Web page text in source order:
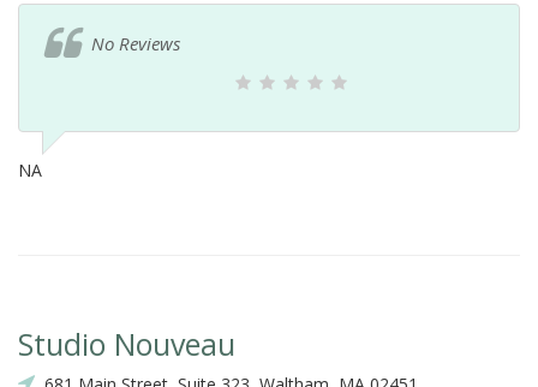
No Reviews
NA
Studio Nouveau